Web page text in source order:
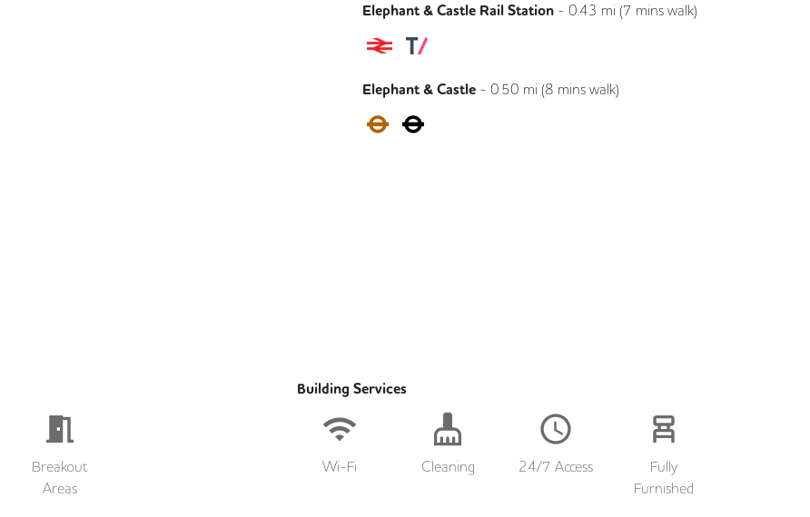
Elephant & Castle Rail Station - 0.43 mi (7 mins walk)
Southeastern
Elephant & Castle - 0.50 mi (8 mins walk)
Bakerloo
Breakout
Areas
Building Services
Wi-Fi Cleaning 24/7 Access
Fully
Furnished